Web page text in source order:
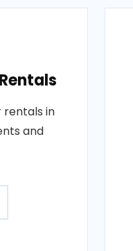
rentals in
and